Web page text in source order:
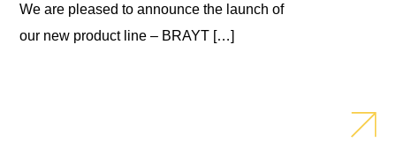
We are pleased to announce the launch of
our new product line – BRAYT […]